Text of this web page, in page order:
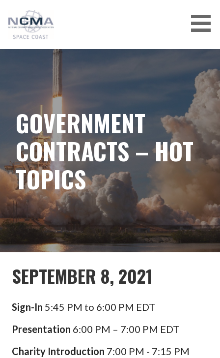
content
GOVERNMENT
CONTRACTS – HOT
TOPICS
SEPTEMBER 8, 2021
Sign-In 5:45 PM to 6:00 PM EDT
Presentation 6:00 PM – 7:00 PM EDT
Charity Introduction 7:00 PM - 7:15 PM